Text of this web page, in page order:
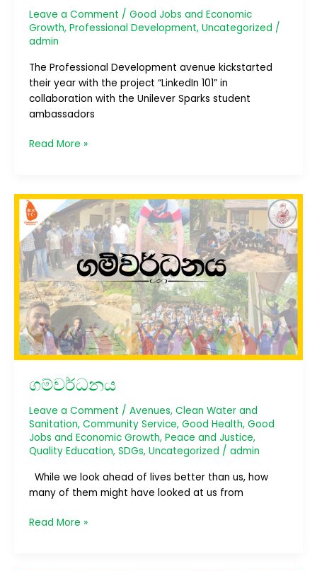
Leave a Comment / Good Jobs and Economic
Growth, Professional Development, Uncategorized /
admin
The Professional Development avenue kickstarted
their year with the project “LinkedIn 101” in
collaboration with the Unilever Sparks student
ambassadors
Read More »
ගම්වර්ධනය
Leave a Comment / Avenues, Clean Water and
Sanitation, Community Service, Good Health, Good
Jobs and Economic Growth, Peace and Justice,
Quality Education, SDGs, Uncategorized / admin
While we look ahead of lives better than us, how
many of them might have looked at us from
ගම්වර්ධනය
Read More »